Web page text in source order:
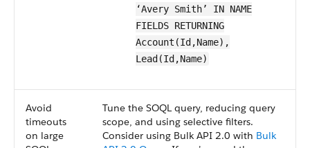
‘Avery Smith’ IN NAME
FIELDS RETURNING
Account(Id,Name),
Lead(Id,Name)
Avoid
timeouts
on large
Tune the SOQL query, reducing query
scope, and using selective filters.
Consider using Bulk API 2.0 with Bulk